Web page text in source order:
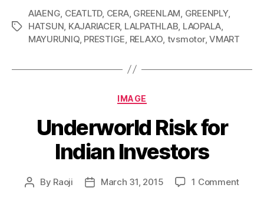
Tags
AIAENG CEATLTD, CERA, GREENLAM GREENPLY,
HATSUN KAJARIACER, LALPATHLAB LAOPALA
MAYURUNIQ, PRESTIGE RELAXO tvsmotor,VMART
Categories
IMAGE
Underworld Risk for
Indian Investors
Post
By Raoji
PostMarch 31, 2015 1 Commenton